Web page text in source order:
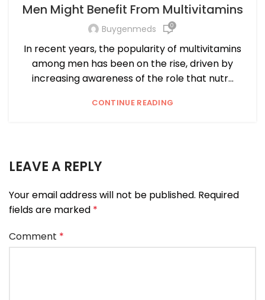
Men Might Benefit From Multivitamins
Buygenmeds 0
In recent years, the popularity of multivitamins
among men has been on the rise, driven by
increasing awareness of the role that nutr...
CONTINUE READING
LEAVE A REPLY
Your email address will not be published. Required
fields are marked *
Comment *